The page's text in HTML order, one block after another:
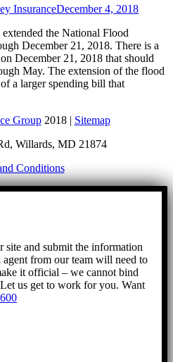
InsuranceDecember 4, 2018
the National Flood
December 21, 2018. There is a
December 21, 2018 that should
May. The extension of the flood
a larger spending bill that
Group2018 | Sitemap
Willards, MD 21874
Conditions
site and submit the information
from our team will need to
it official – we cannot bind
us get to work for you. Want